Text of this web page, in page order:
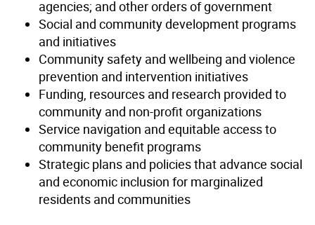
agencies; and other orders of government
Social and community development programs
and initiatives
Community safety and wellbeing and violence
prevention and intervention initiatives
Funding, resources and research provided to
community and non-profit organizations
Service navigation and equitable access to
community benefit programs
Strategic plans and policies that advance social
and economic inclusion for marginalized
residents and communities